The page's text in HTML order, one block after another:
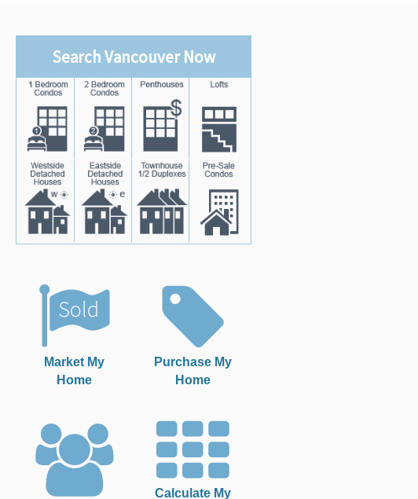
Search Vancouver Now
Market My
Home
Purchase My
Home
Calculate My